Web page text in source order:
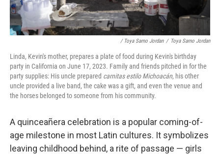
/ Toya Sarno Jordan / Toya Sarno Jordan
Linda, Kevin's mother, prepares a plate of food during Kevin's birthday
party in California on June 17, 2023. Family and friends pitched in for the
party supplies: His uncle prepared carnitas estilo Michoacán, his other
uncle provided a live band, the cake was a gift, and even the venue and
the horses belonged to someone from his community.
A quinceañera celebration is a popular coming-of-
age milestone in most Latin cultures. It symbolizes
leaving childhood behind, a rite of passage — girls